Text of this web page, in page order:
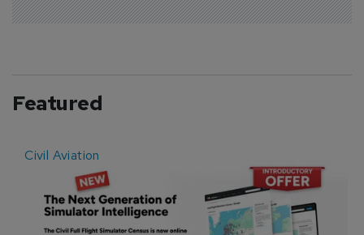
Featured
Civil Aviation